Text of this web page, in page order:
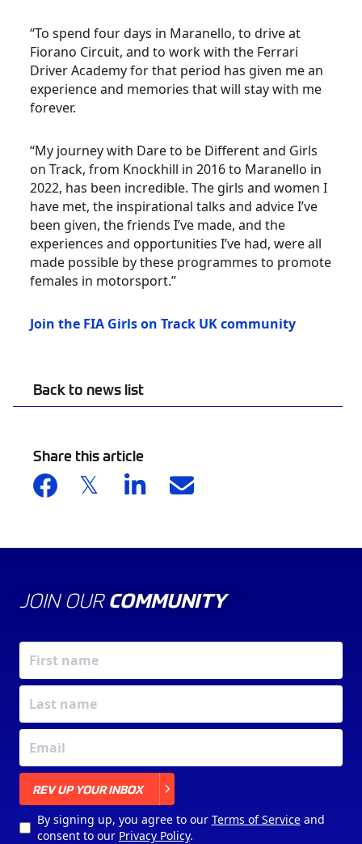
Back to news list
Share this article
“To spend four days in Maranello, to drive at
Fiorano Circuit, and to work with the Ferrari
Driver Academy for that period has given me an
experience and memories that will stay with me
forever.
“My journey with Dare to be Different and Girls
on Track, from Knockhill in 2016 to Maranello in
2022, has been incredible. The girls and women I
have met, the inspirational talks and advice I’ve
been given, the friends I’ve made, and the
experiences and opportunities I’ve had, were all
made possible by these programmes to promote
females in motorsport.”
Join the FIA Girls on Track UK community
JOIN OUR COMMUNITY
REV UP YOUR INBOX
By signing up, you agree to our Terms of Serviceand
consent to our Privacy Policy.